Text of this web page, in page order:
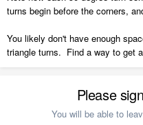
turns begin before the corners,
You likely don't have enough
triangle turns. Find a way to get
Please
You will be able to